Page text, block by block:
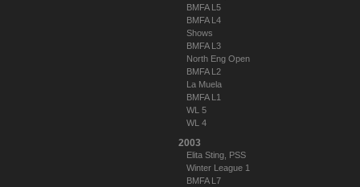
BMFA L5
BMFA L4
Shows
BMFA L3
North Eng Open
BMFA L2
La Muela
BMFA L1
WL 5
WL 4
2003
Elita Sting, PSS
Winter League 1
BMFA L7